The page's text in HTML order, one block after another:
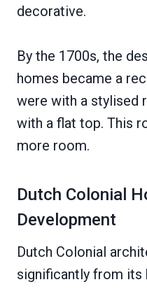
decorative.
By the 1700s, the
homes became a
were with a stylised
with a flat top. This
more room.
Dutch Colonial
Development
Dutch Colonial
significantly from its